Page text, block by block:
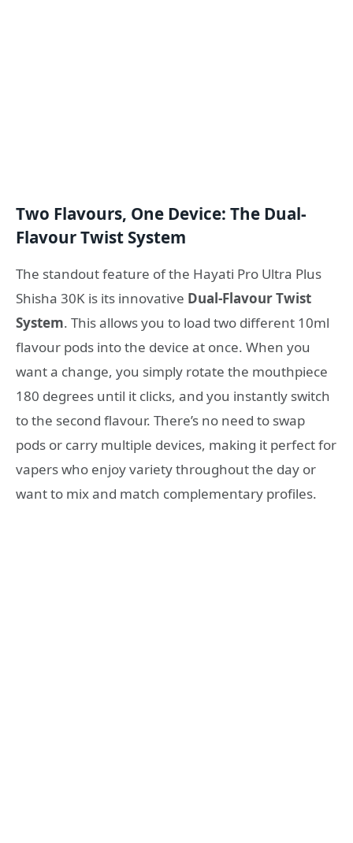
Two Flavours, One Device: The Dual-
Flavour Twist System
The standout feature of the Hayati Pro Ultra Plus
Shisha 30K is its innovative Dual-Flavour Twist
System. This allows you to load two different 10ml
flavour pods into the device at once. When you
want a change, you simply rotate the mouthpiece
180 degrees until it clicks, and you instantly switch
to the second flavour. There’s no need to swap
pods or carry multiple devices, making it perfect for
vapers who enjoy variety throughout the day or
want to mix and match complementary profiles.